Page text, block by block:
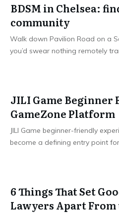
BDSM in Chelsea:
community
Walk down Pavilion Road on a
you’d swear nothing remotely
JILI Game Beginner
GameZone Platform
JILI Game beginner-friendly
become a defining entry point
6 Things That Set
Lawyers Apart From